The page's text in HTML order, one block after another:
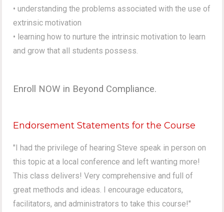
• understanding the problems associated with the use of
extrinsic motivation
• learning how to nurture the intrinsic motivation to learn
and grow that all students possess.
Enroll NOW in Beyond Compliance.
Endorsement Statements for the Course
"I had the privilege of hearing Steve speak in person on
this topic at a local conference and left wanting more!
This class delivers! Very comprehensive and full of
great methods and ideas. I encourage educators,
facilitators, and administrators to take this course!"